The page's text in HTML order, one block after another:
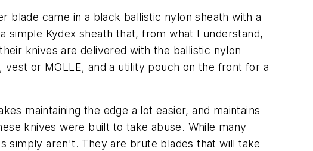
blade came in a black ballistic nylon sheath with a
Kydex sheath that, from what I understand,
knives are delivered with the ballistic nylon
or MOLLE, and a utility pouch on the front for a
maintaining the edge a lot easier, and maintains
knives were built to take abuse. While many
simply aren't. They are brute blades that will take